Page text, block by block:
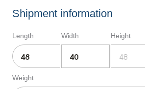
Shipment information
Length Width Height
Weight